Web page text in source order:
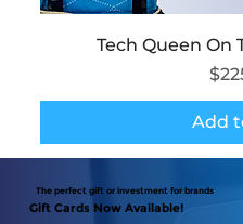
Tech Queen On
Add
The perfect gift or investment for brands
Gift Cards Now Available!